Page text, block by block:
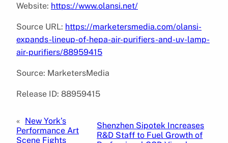
Website: https://www.olansi.net/
Source URL: https://marketersmedia.com/olansi-
expands-lineup-of-hepa-air-purifiers-and-uv-lamp-
air-purifiers/88959415
Source: MarketersMedia
Release ID: 88959415
« New York’s
Performance Art
Scene Fights
Shenzhen Sipotek Increases
R&D Staff to Fuel Growth of